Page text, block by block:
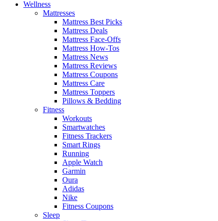
Wellness
Mattresses
Mattress Best Picks
Mattress Deals
Mattress Face-Offs
Mattress How-Tos
Mattress News
Mattress Reviews
Mattress Coupons
Mattress Care
Mattress Toppers
Pillows & Bedding
Fitness
Workouts
Smartwatches
Fitness Trackers
Smart Rings
Running
Apple Watch
Garmin
Oura
Adidas
Nike
Fitness Coupons
Sleep